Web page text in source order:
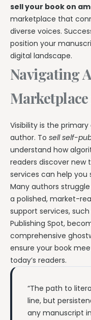
sell your book on
marketplace that
diverse voices.
position your
digital landscape.
Navigating
Visibility is the
author. To sell self-
understand how
readers discover new
services can help
Many authors
a polished, market-
support services,
Publishing Spot,
comprehensive
ensure your book
today’s readers.
“The path to
line, but
any manuscript